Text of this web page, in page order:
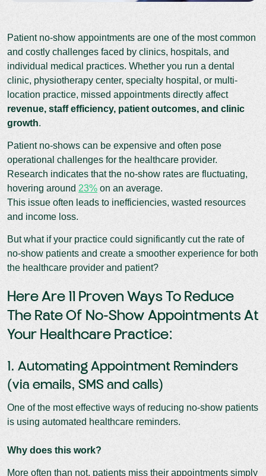
Patient no-show appointments are one of the most common
and costly challenges faced by clinics, hospitals, and
individual medical practices. Whether you run a dental
clinic, physiotherapy center, specialty hospital, or multi-
location practice, missed appointments directly affect
revenue, staff efficiency, patient outcomes, and clinic
growth.
Patient no-shows can be expensive and often pose
operational challenges for the healthcare provider.
Research indicates that the no-show rates are fluctuating,
hovering around 23% on an average.
This issue often leads to inefficiencies, wasted resources
and income loss.
But what if your practice could significantly cut the rate of
no-show patients and create a smoother experience for both
the healthcare provider and patient?
Here Are 11 Proven Ways To Reduce
The Rate Of No-Show Appointments At
Your Healthcare Practice:
1. Automating Appointment Reminders
(via emails, SMS and calls)
One of the most effective ways of reducing no-show patients
is using automated healthcare reminders.
Why does this work?
More often than not, patients miss their appointments simply